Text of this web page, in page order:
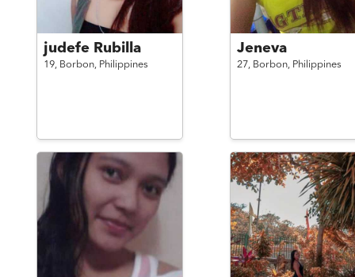
judefe Rubilla
19, Borbon, Philippines
Jeneva
27, Borbon, Philippines